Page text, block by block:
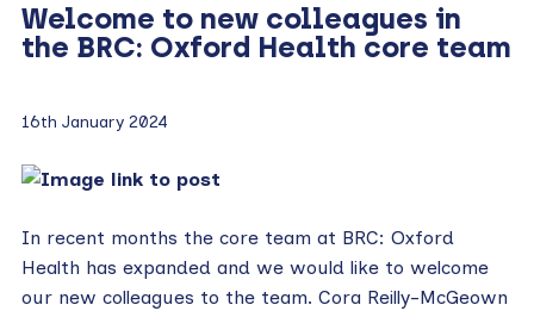
Welcome to new colleagues in
the BRC: Oxford Health core team
16th January 2024
In recent months the core team at BRC: Oxford
Health has expanded and we would like to welcome
our new colleagues to the team. Cora Reilly-McGeown